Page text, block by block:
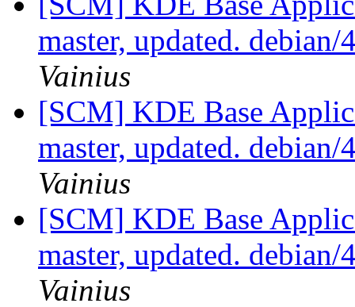
master, updated.
Vainius
[SCM] KDE Base
master, updated.
Vainius
[SCM] KDE Base
master, updated.
Vainius